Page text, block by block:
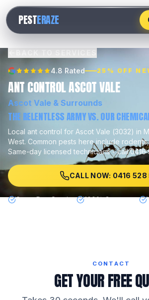
PESTERAZE
528
547
4.8 Rated 25% OFF
ANT CONTROL ASCOT VALE
Ascot Vale & Surrounds
THE RELENTLESS ARMY VS. OUR
Local ant control for Ascot Vale (3032) in
West. Common pests here include
Same-day licensed technicians - call 0416
CALL NOW: 0416 528
Same Day Service 100% Guarantee
CONTACT
GET YOUR FREE